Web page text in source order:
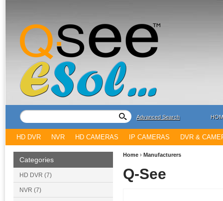
Advanced Search
HD DVR NVR HD CAMERAS IP CAMERAS DVR &
Categories
HD DVR (7)
NVR (7)
Home › Manufacturers
Q-See